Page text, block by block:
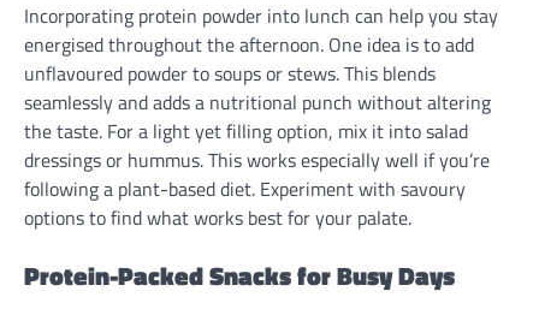
Incorporating protein powder into lunch can help you stay
energised throughout the afternoon. One idea is to add
unflavoured powder to soups or stews. This blends
seamlessly and adds a nutritional punch without altering
the taste. For a light yet filling option, mix it into salad
dressings or hummus. This works especially well if you’re
following a plant-based diet. Experiment with savoury
options to find what works best for your palate.
Protein-Packed Snacks for Busy Days